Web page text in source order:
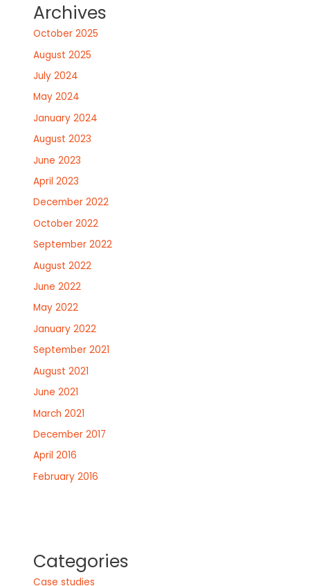
Archives
October 2025
August 2025
July 2024
May 2024
January 2024
August 2023
June 2023
April 2023
December 2022
October 2022
September 2022
August 2022
June 2022
May 2022
January 2022
September 2021
August 2021
June 2021
March 2021
December 2017
April 2016
February 2016
Categories
Case studies